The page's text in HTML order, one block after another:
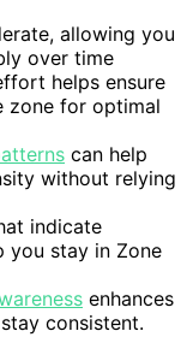
allowing you
over time
helps ensure
zone for optimal
can help
without relying
indicate
you stay in Zone
enhances
consistent.